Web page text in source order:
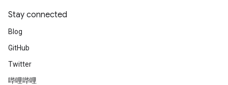
Stay connected
Blog
GitHub
Twitter
哔哩哔哩